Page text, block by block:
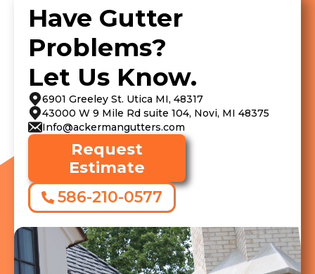
Have Gutter
Problems?
Let Us Know.
6901 Greeley St. Utica MI, 48317
43000 W 9 Mile Rd suite 104, Novi, MI 48375
Info@ackermangutters.com
Request
Estimate
586-210-0577